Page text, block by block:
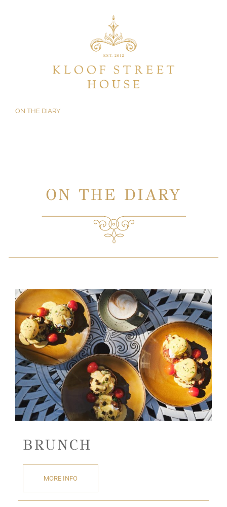
ON THE DIARY
ON THE DIARY
BRUNCH
MORE INFO